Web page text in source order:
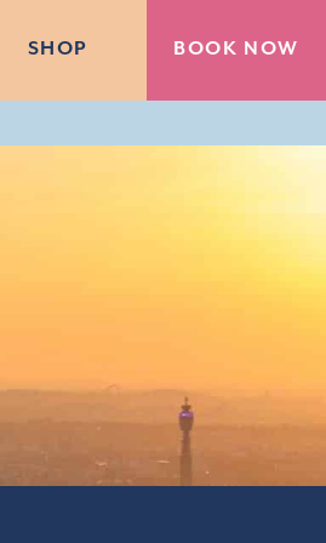
SHOP BOOK NOW